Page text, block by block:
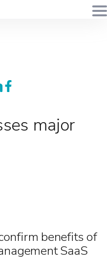
major
benefits of
SaaS